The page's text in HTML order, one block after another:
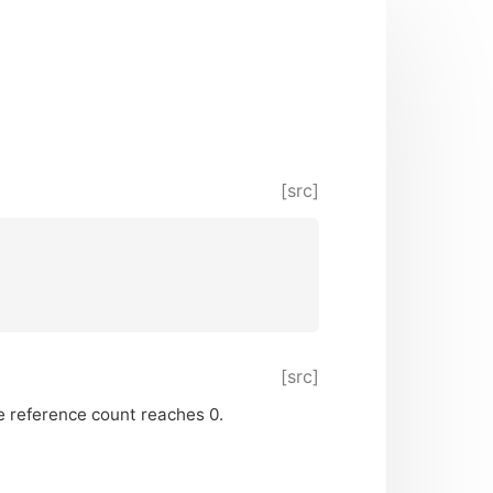
[src]
[src]
count reaches 0.